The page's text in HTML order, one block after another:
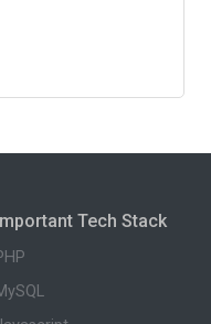
Tech Stack